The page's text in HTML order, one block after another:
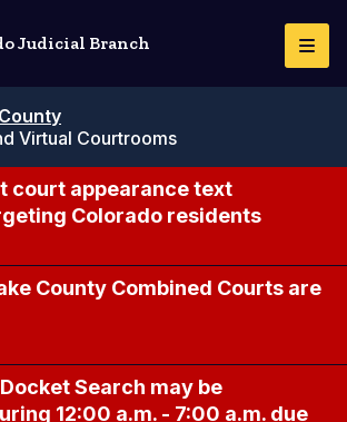
Judicial Branch
Virtual Courtrooms
court appearance text
Colorado residents
County Combined Courts are
Search may be
12:00 a.m. - 7:00 a.m. due